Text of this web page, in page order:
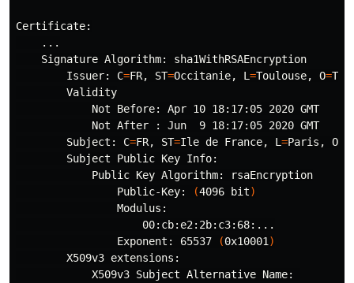
Certificate:
    ...
    Signature Algorithm: sha1WithRSAEncryption
        Issuer:
C=FR, ST=Occitanie, L =Toulouse, O=
        Validity
            Not Before: Apr 10 18:17:05 2020 GMT
            Not After : Jun  9 18:17:05 2020 GMT
        Subject:
C=FR, ST=Ile de France, L =Paris, O
        Subject Public Key Info:
            Public Key Algorithm: rsaEncryption
                Public-Key:
(4096 bit)
                Modulus:
                    00:cb:e2:2b:c3:68:...
                Exponent: 65537
(0x10001 )
        X509v3 extensions:
            X509v3 Subject Alternative Name: